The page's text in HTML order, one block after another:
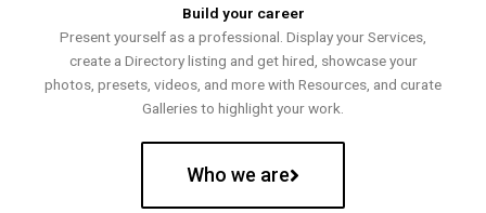
Build your career
Present yourself as a professional. Display your Services,
create a Directory listing and get hired, showcase your
photos, presets, videos, and more with Resources, and curate
Galleries to highlight your work.
Who we are